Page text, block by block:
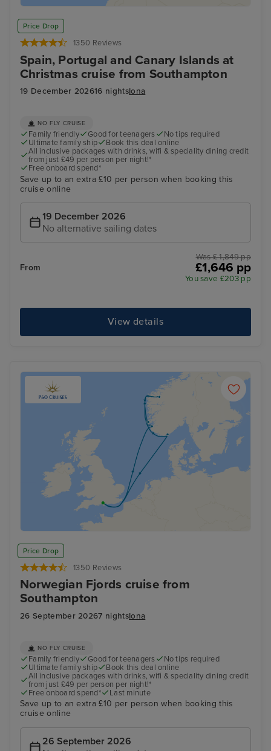
Price Drop
1350 Reviews
Spain, Portugal and Canary Islands at
Christmas cruise from Southampton
19 December 202616 nightsIona
NO FLY CRUISE
Family friendly Good for teenagers
No tips required
Ultimate family ship
Book this deal online
All inclusive packages with drinks, wifi & speciality dining credit
from just £49 per person per night!*
Free onboard spend*
Save up to an extra £10 per person when booking this
cruise online
19 December 2026
No alternative sailing dates
From
Was £ 1,849 pp
£1,646 pp
You save £203 pp
View details
Price Drop
1350 Reviews
Norwegian Fjords cruise from
Southampton
26 September 20267 nightsIona
NO FLY CRUISE
Family friendly Good for teenagers
No tips required
Ultimate family ship
Book this deal online
All inclusive packages with drinks, wifi & speciality dining credit
from just £49 per person per night!*
Free onboard spend*
Last minute
Save up to an extra £10 per person when booking this
cruise online
26 September 2026